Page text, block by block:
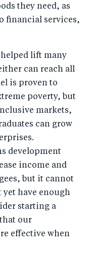
they need, as
financial services,
helped lift many
can reach all
is proven to
poverty, but
markets,
can grow
development
income and
but it cannot
yet have enough
starting a
our
effective when